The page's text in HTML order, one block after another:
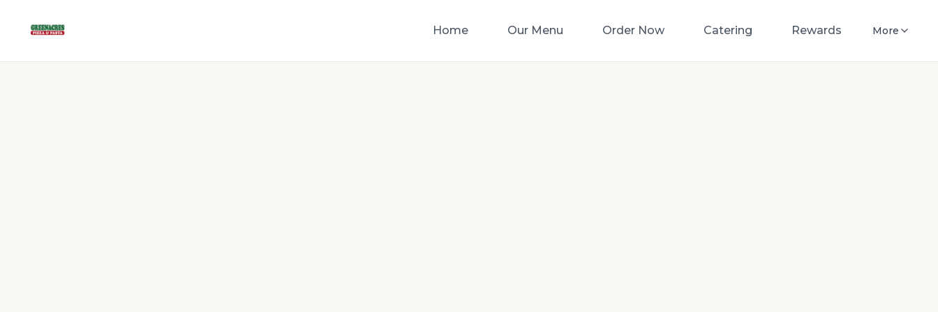
Home Our Menu Order Now Catering Rewards More